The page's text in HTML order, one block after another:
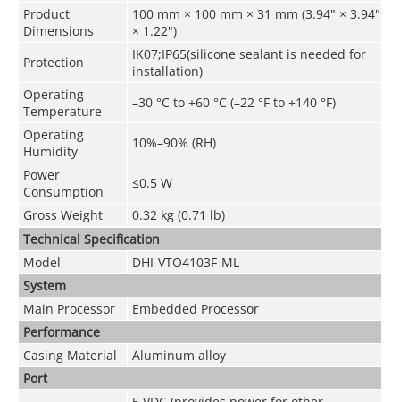
Product
Dimensions
100 mm × 100 mm × 31 mm (3.94" × 3.94"
× 1.22")
Protection
IK07;IP65(silicone sealant is needed for
installation)
Operating
Temperature
–30 °C to +60 °C (–22 °F to +140 °F)
Operating
Humidity
10%–90% (RH)
Power
Consumption
≤0.5 W
Gross Weight
0.32 kg (0.71 lb)
Technical Speciﬁcation
Model
DHI-VTO4103F-ML
System
Main Processor
Embedded Processor
Performance
Casing Material
Aluminum alloy
Port